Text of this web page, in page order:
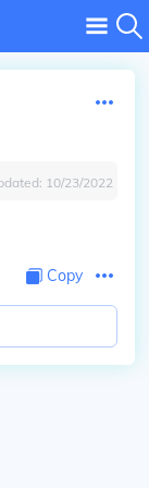
10/23/2022
Copy